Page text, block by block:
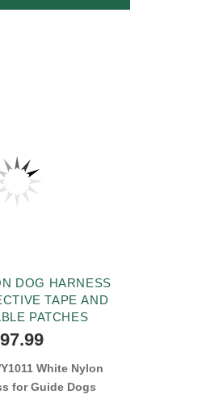
DOG HARNESS
TAPE AND
PATCHES
White Nylon
for Guide Dogs